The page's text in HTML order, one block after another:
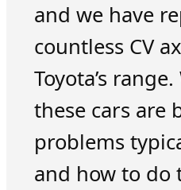
and we have
countless CV
Toyota’s
these cars are
problems
and how to do